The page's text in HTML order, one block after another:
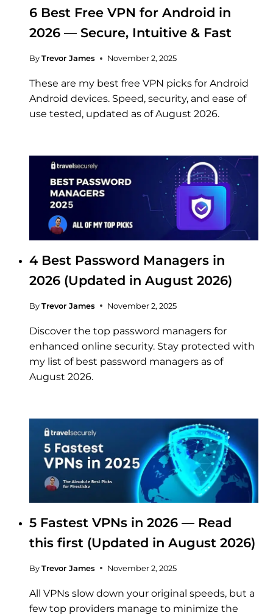
6 Best Free VPN for Android in
2026 — Secure, Intuitive & Fast
By Trevor James November 2, 2025
These are my best free VPN picks for Android
Android devices. Speed, security, and ease of
use tested, updated as of August 2026.
4 Best Password Managers in
2026 (Updated in August 2026)
By Trevor James November 2, 2025
Discover the top password managers for
enhanced online security. Stay protected with
my list of best password managers as of
August 2026.
5 Fastest VPNs in 2026 — Read
this first (Updated in August 2026)
By Trevor James November 2, 2025
All VPNs slow down your original speeds, but a
few top providers manage to minimize the